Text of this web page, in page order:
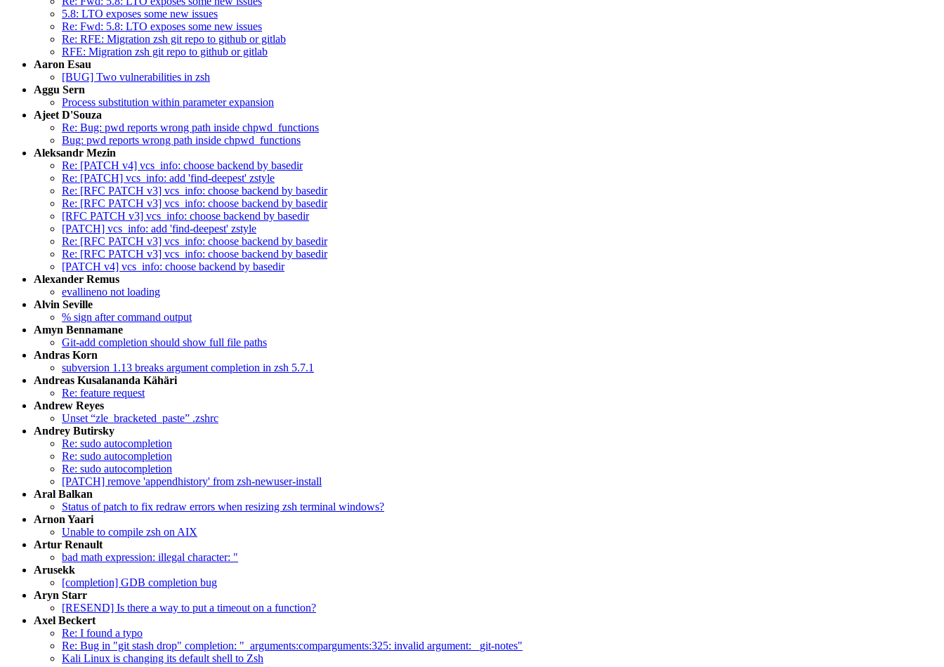
5.8: LTO exposes some new issues
Re: Fwd: 5.8: LTO exposes some new issues
Re: RFE: Migration zsh git repo to github or gitlab
RFE: Migration zsh git repo to github or gitlab
Aaron Esau
[BUG] Two vulnerabilities in zsh
Aggu Sern
Process substitution within parameter expansion
Ajeet D'Souza
Re: Bug: pwd reports wrong path inside chpwd_functions
Bug: pwd reports wrong path inside chpwd_functions
Aleksandr Mezin
Re: [PATCH v4] vcs_info: choose backend by basedir
Re: [PATCH] vcs_info: add 'find-deepest' zstyle
Re: [RFC PATCH v3] vcs_info: choose backend by basedir
Re: [RFC PATCH v3] vcs_info: choose backend by basedir
[RFC PATCH v3] vcs_info: choose backend by basedir
[PATCH] vcs_info: add 'find-deepest' zstyle
Re: [RFC PATCH v3] vcs_info: choose backend by basedir
Re: [RFC PATCH v3] vcs_info: choose backend by basedir
[PATCH v4] vcs_info: choose backend by basedir
Alexander Remus
evallineno not loading
Alvin Seville
% sign after command output
Amyn Bennamane
Git-add completion should show full file paths
Andras Korn
subversion 1.13 breaks argument completion in zsh 5.7.1
Andreas Kusalananda Kähäri
Re: feature request
Andrew Reyes
Unset “zle_bracketed_paste” .zshrc
Andrey Butirsky
Re: sudo autocompletion
Re: sudo autocompletion
Re: sudo autocompletion
[PATCH] remove 'appendhistory' from zsh-newuser-install
Aral Balkan
Status of patch to fix redraw errors when resizing zsh terminal windows?
Arnon Yaari
Unable to compile zsh on AIX
Artur Renault
bad math expression: illegal character: "
Arusekk
[completion] GDB completion bug
Aryn Starr
[RESEND] Is there a way to put a timeout on a function?
Axel Beckert
Re: I found a typo
Re: Bug in "git stash drop" completion: "_arguments:comparguments:325: invalid argument: _git-notes"
Kali Linux is changing its default shell to Zsh